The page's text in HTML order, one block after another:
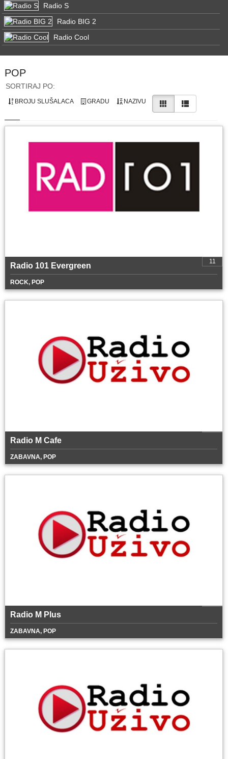
Radio S
Radio BIG 2
Radio Cool
POP
SORTIRAJ PO:
BROJU SLUŠALACA GRADU NAZIVU
11
Radio 101 Evergreen
ROCK, POP
Radio M Cafe
ZABAVNA, POP
Radio M Plus
ZABAVNA, POP